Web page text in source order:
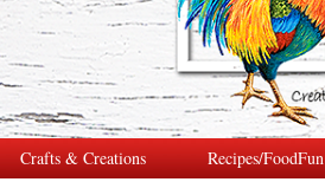
Crafts & Creations Recipes/FoodFun